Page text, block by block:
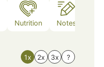
Nutrition Notes
1x 2x 3x ?